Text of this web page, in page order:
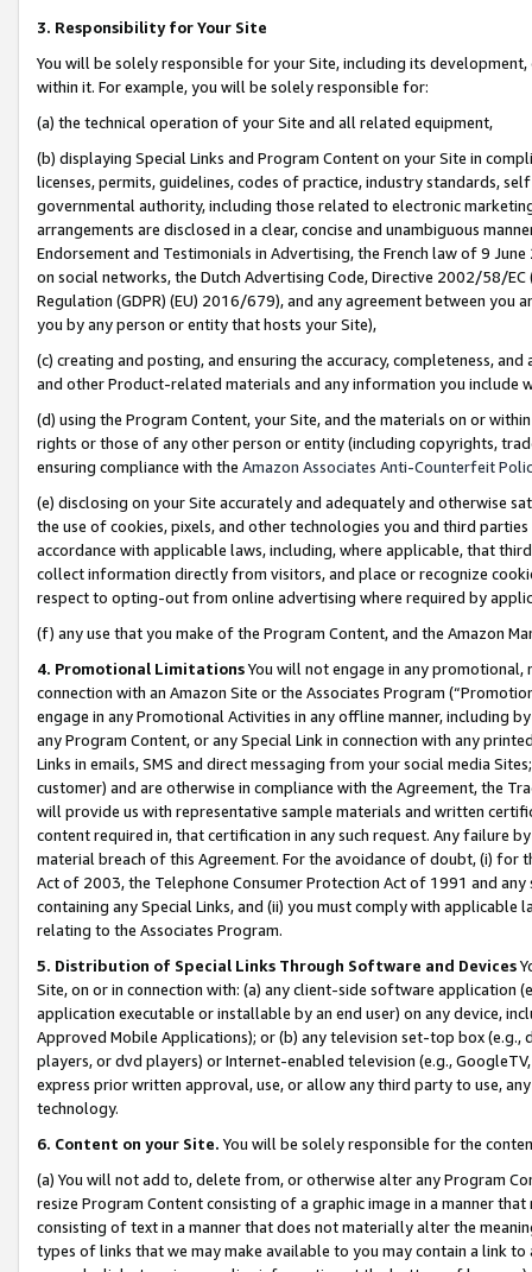
3. Responsibility for Your Site
You will be solely responsible for your Site, including its
within it. For example, you will be solely responsible for:
(a) the technical operation of your Site and all related equipment,
(b) displaying Special Links and Program Content on your Site in
licenses, permits, guidelines, codes of practice, industry standards,
governmental authority, including those related to electronic
arrangements are disclosed in a clear, concise and unambiguous
Endorsement and Testimonials in Advertising, the French law of 9
on social networks, the Dutch Advertising Code, Directive 2002/58/
Regulation (GDPR) (EU) 2016/679), and any agreement between
you by any person or entity that hosts your Site),
(c) creating and posting, and ensuring the accuracy, completeness,
and other Product-related materials and any information you include
(d) using the Program Content, your Site, and the materials on or
rights or those of any other person or entity (including copyrights,
ensuring compliance with the Amazon Associates Anti-Counterfeit
(e) disclosing on your Site accurately and adequately and otherwise
the use of cookies, pixels, and other technologies you and third
accordance with applicable laws, including, where applicable, that
collect information directly from visitors, and place or recognize
respect to opting-out from online advertising where required by
(f) any use that you make of the Program Content, and the Amazon
4. Promotional LimitationsYou will not engage in any
connection with an Amazon Site or the Associates Program
engage in any Promotional Activities in any offline manner, including
any Program Content, or any Special Link in connection with any
Links in emails, SMS and direct messaging from your social media
customer) and are otherwise in compliance with the Agreement, the
will provide us with representative sample materials and written
content required in, that certification in any such request. Any failure
material breach of this Agreement. For the avoidance of doubt, (i) for
Act of 2003, the Telephone Consumer Protection Act of 1991 and
containing any Special Links, and (ii) you must comply with
relating to the Associates Program.
5. Distribution of Special Links Through Software and Devices
Site, on or in connection with: (a) any client-side software application
application executable or installable by an end user) on any device,
Approved Mobile Applications); or (b) any television set-top box
players, or dvd players) or Internet-enabled television (e.g.,
express prior written approval, use, or allow any third party to use,
technology.
6. Content on your Site. You will be solely responsible for the
(a) You will not add to, delete from, or otherwise alter any Program
resize Program Content consisting of a graphic image in a manner
consisting of text in a manner that does not materially alter the
types of links that we may make available to you may contain a link